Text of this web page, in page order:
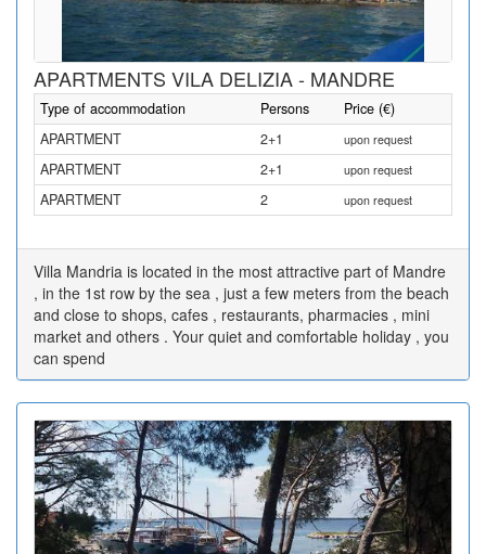
APARTMENTS VILA DELIZIA - MANDRE
Type of accommodation Persons
Price (€)
APARTMENT
2+1 upon request
APARTMENT 2+1 upon request
APARTMENT 2 upon request
Villa Mandria is located in the most attractive part of Mandre
, in the 1st row by the sea , just a few meters from the beach
and close to shops, cafes , restaurants, pharmacies , mini
market and others . Your quiet and comfortable holiday , you
can spend